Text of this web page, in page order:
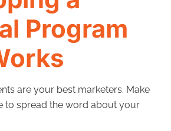
Program
are your best marketers. Make
to spread the word about your